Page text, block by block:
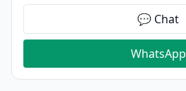
💬 Chat
WhatsApp